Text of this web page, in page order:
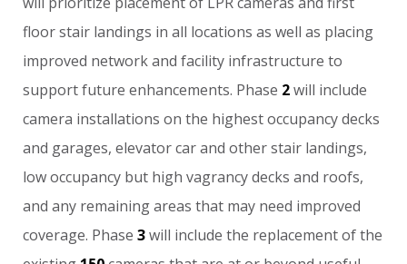
floor stair landings in all locations as well as placing
improved network and facility infrastructure to
support future enhancements. Phase 2 will include
camera installations on the highest occupancy decks
and garages, elevator car and other stair landings,
low occupancy but high vagrancy decks and roofs,
and any remaining areas that may need improved
coverage. Phase 3 will include the replacement of the